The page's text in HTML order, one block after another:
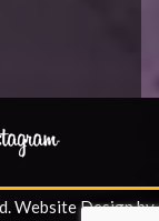
Website Design by